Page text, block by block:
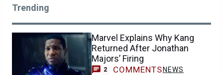
Trending
Marvel Explains Why Kang
Returned After Jonathan
Majors’ Firing
2 COMMENTS NEWS